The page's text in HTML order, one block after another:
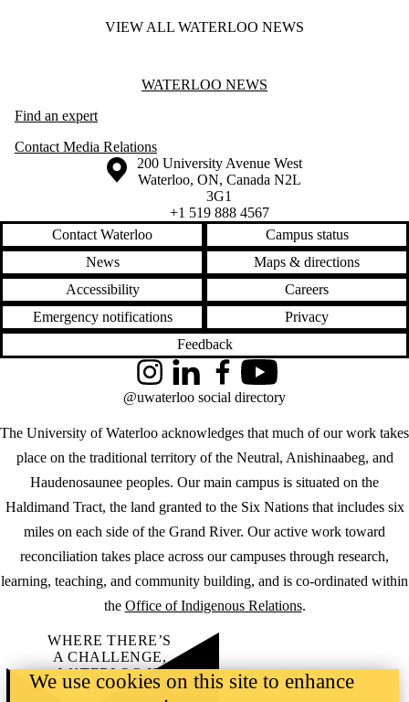
VIEW ALL WATERLOO NEWS
Information about Waterloo NewsWATERLOO NEWS
Find an expert
Contact Media Relations
Information about the University of Waterloo
Campus map
200 University Avenue West
Waterloo, ON, Canada N2L
3G1
+1 519 888 4567
Contact Waterloo
Campus status
News
Maps & directions
Accessibility
Careers
Emergency notifications
Privacy
Feedback
The University of Waterloo acknowledges that much of our work takes
place on the traditional territory of the Neutral, Anishinaabeg, and
Haudenosaunee peoples. Our main campus is situated on the
Haldimand Tract, the land granted to the Six Nations that includes six
miles on each side of the Grand River. Our active work toward
reconciliation takes place across our campuses through research,
learning, teaching, and community building, and is co-ordinated within
the Office of Indigenous Relations.
InstagramLinkedInFacebookYouTube
@uwaterloo social directory
WHERE THERE’S
A CHALLENGE,
WATERLOO IS
ON IT.
We use cookies on this site to enhance